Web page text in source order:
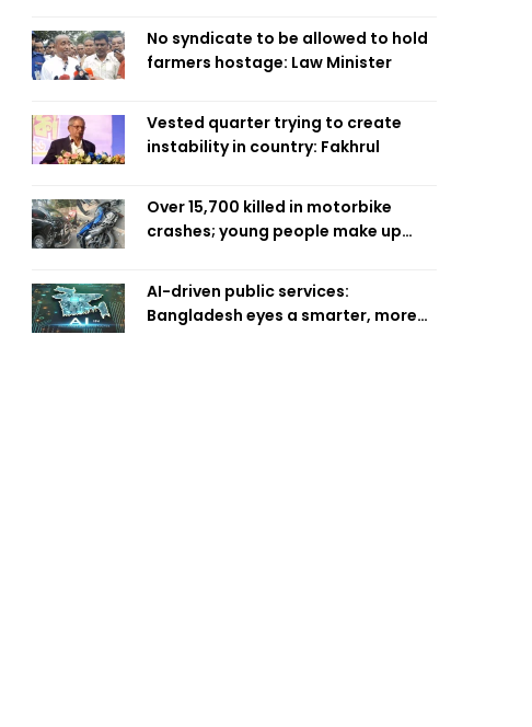
No syndicate to be allowed to hold
farmers hostage: Law Minister
Vested quarter trying to create
instability in country: Fakhrul
Over 15,700 killed in motorbike
crashes; young people make up
AI-driven public services:
Bangladesh eyes a smarter, more